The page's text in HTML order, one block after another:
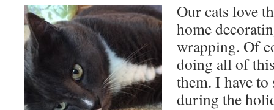
Our cats love
home
wrapping. Of
doing all of
them. I have to
during the